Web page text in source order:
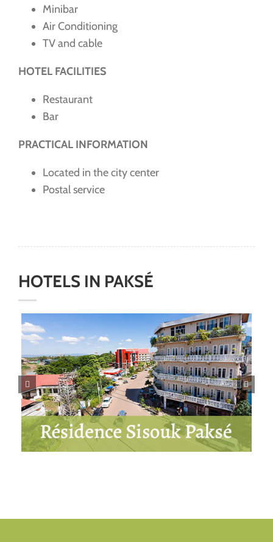
Minibar
Air Conditioning
TV and cable
HOTEL FACILITIES
Restaurant
Bar
PRACTICAL INFORMATION
Located in the city center
Postal service
HOTELS IN PAKSÉ